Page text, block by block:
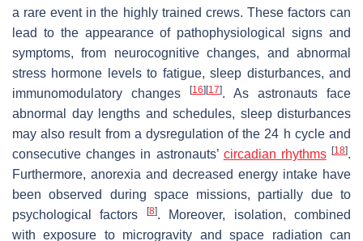
a rare event in the highly trained crews. These factors can
lead to the appearance of pathophysiological signs and
symptoms, from neurocognitive changes, and abnormal
stress hormone levels to fatigue, sleep disturbances, and
immunomodulatory changes
[16] [17]. As astronauts face
abnormal day lengths and schedules, sleep disturbances
may also result from a dysregulation of the 24 h cycle and
consecutive changes in astronauts’ circadian rhythms [18].
Furthermore, anorexia and decreased energy intake have
been observed during space missions, partially due to
psychological factors
[8]. Moreover, isolation, combined
with exposure to microgravity and space radiation can